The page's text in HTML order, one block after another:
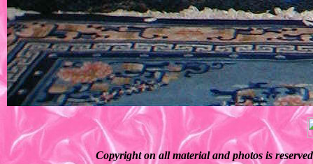
Copyright on all material and photos is